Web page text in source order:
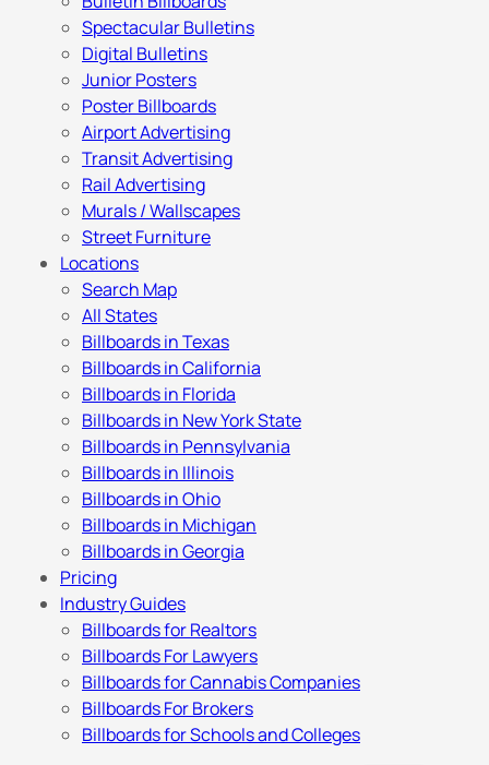
Spectacular Bulletins
Digital Bulletins
Junior Posters
Poster Billboards
Airport Advertising
Transit Advertising
Rail Advertising
Murals / Wallscapes
Street Furniture
Locations
Search Map
All States
Billboards in Texas
Billboards in California
Billboards in Florida
Billboards in New York State
Billboards in Pennsylvania
Billboards in Illinois
Billboards in Ohio
Billboards in Michigan
Billboards in Georgia
Pricing
Industry Guides
Billboards for Realtors
Billboards For Lawyers
Billboards for Cannabis Companies
Billboards For Brokers
Billboards for Schools and Colleges